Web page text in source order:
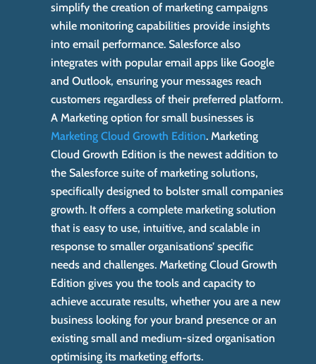
simplify the creation of marketing campaigns
while monitoring capabilities provide insights
into email performance. Salesforce also
integrates with popular email apps like Google
and Outlook, ensuring your messages reach
customers regardless of their preferred platform.
A Marketing option for small businesses is
Marketing Cloud Growth Edition. Marketing
Cloud Growth Edition is the newest addition to
the Salesforce suite of marketing solutions,
specifically designed to bolster small companies
growth. It offers a complete marketing solution
that is easy to use, intuitive, and scalable in
response to smaller organisations’ specific
needs and challenges. Marketing Cloud Growth
Edition gives you the tools and capacity to
achieve accurate results, whether you are a new
business looking for your brand presence or an
existing small and medium-sized organisation
optimising its marketing efforts.